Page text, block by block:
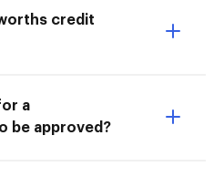
credit
a
be approved?